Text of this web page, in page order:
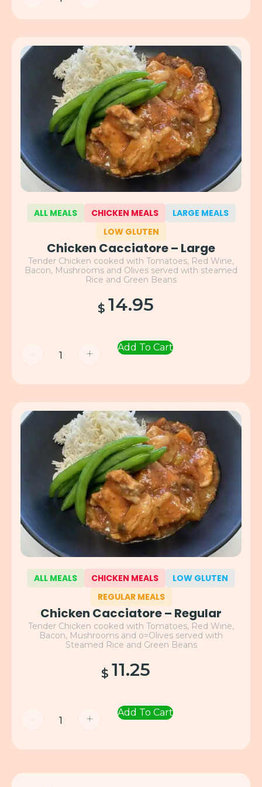
ALL MEALS CHICKEN MEALS
LARGE MEALS
LOW GLUTEN
Chicken Cacciatore – Large
Tender Chicken cooked with Tomatoes, Red Wine,
Bacon, Mushrooms and Olives served with steamed
Rice and Green Beans
$ 14.95
- + Add To Cart
ALL MEALS CHICKEN MEALS
LOW GLUTEN
REGULAR MEALS
Chicken Cacciatore – Regular
Tender Chicken cooked with Tomatoes, Red Wine,
Bacon, Mushrooms and o=Olives served with
Steamed Rice and Green Beans
$ 11.25
- + Add To Cart